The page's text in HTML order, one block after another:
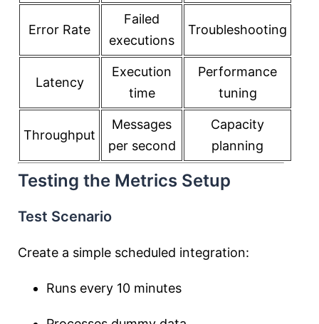
Error Rate
Failed
executions
Troubleshooting
Latency
Execution
time
Performance
tuning
Throughput
Messages
per second
Capacity
planning
Testing the Metrics Setup
Test Scenario
Create a simple scheduled integration:
Runs every 10 minutes